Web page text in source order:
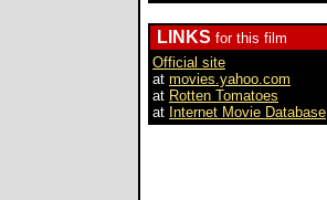
LINKS for this film
Official site
at movies.yahoo.com
at Rotten Tomatoes
at Internet Movie Database